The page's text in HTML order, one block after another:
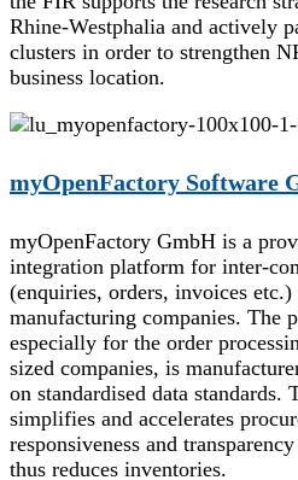
Rhine-Westphalia and actively
clusters in order to strengthen
business location.
myOpenFactory Software
myOpenFactory GmbH is a
integration platform for inter-
(enquiries, orders, invoices
manufacturing companies. The
especially for the order
sized companies, is
on standardised data standards.
simplifies and accelerates
responsiveness and
thus reduces inventories.